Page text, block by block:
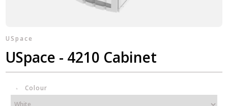
USpace
USpace - 4210 Cabinet
Colour